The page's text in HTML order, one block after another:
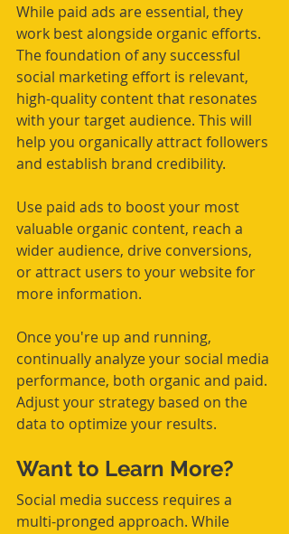
While paid ads are essential, they
work best alongside organic efforts.
The foundation of any successful
social marketing effort is relevant,
high-quality content that resonates
with your target audience. This will
help you organically attract followers
and establish brand credibility.
Use paid ads to boost your most
valuable organic content, reach a
wider audience, drive conversions,
or attract users to your website for
more information.
Once you're up and running,
continually analyze your social media
performance, both organic and paid.
Adjust your strategy based on the
data to optimize your results.
Want to Learn More?
Social media success requires a
multi-pronged approach. While